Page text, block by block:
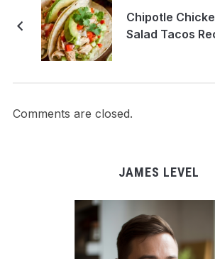
Chipotle
Salad Tacos
Comments are closed.
JAMES LEVEL